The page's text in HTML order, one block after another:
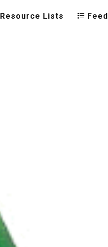
Resource Lists Feed